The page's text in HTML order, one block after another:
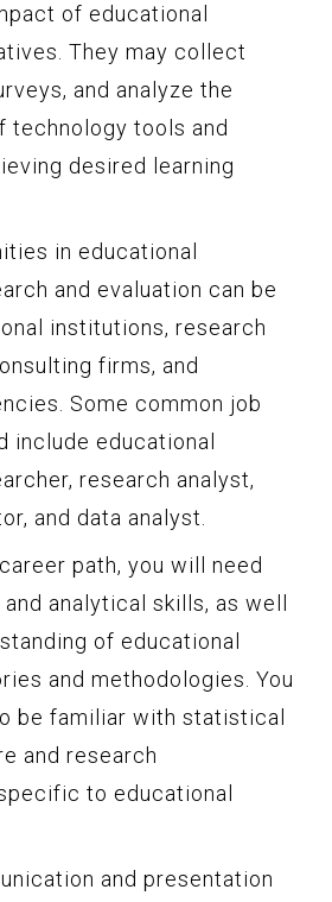
of educational
They may collect
and analyze the
technology tools and
desired learning
in educational
and evaluation can be
institutions, research
firms, and
Some common job
include educational
research analyst,
and data analyst.
path, you will need
analytical skills, as well
of educational
and methodologies. You
be familiar with statistical
and research
to educational
and presentation